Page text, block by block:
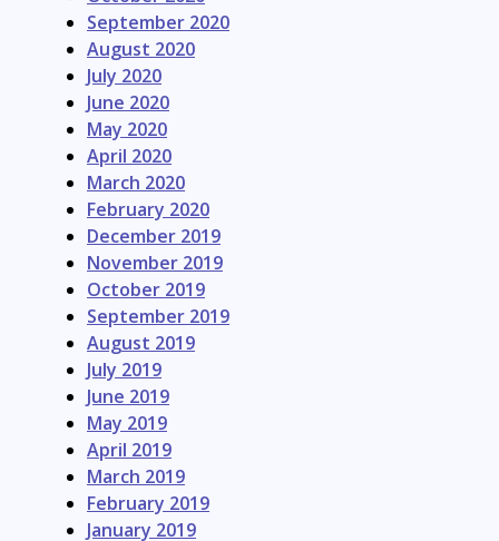
September 2020
August 2020
July 2020
June 2020
May 2020
April 2020
March 2020
February 2020
December 2019
November 2019
October 2019
September 2019
August 2019
July 2019
June 2019
May 2019
April 2019
March 2019
February 2019
January 2019